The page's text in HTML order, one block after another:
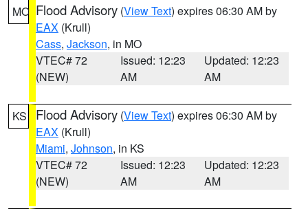
MO Flood Advisory (View Text) expires 06:30 AM by
EAX (Krull)
Cass, Jackson, in MO
VTEC# 72
(NEW)
Issued: 12:23
AM
Updated: 12:23
AM
KS Flood Advisory (View Text) expires 06:30 AM by
EAX (Krull)
Miami, Johnson, in KS
VTEC# 72
(NEW)
Issued: 12:23
AM
Updated: 12:23
AM